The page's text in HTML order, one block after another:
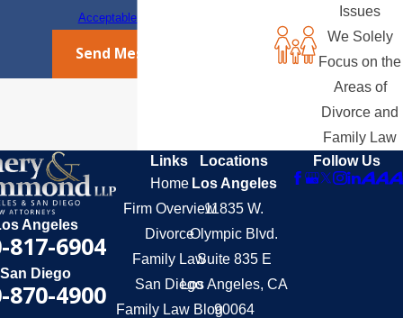
Acceptable Use Policy
Send Message
Issues
We Solely
Focus on the
Areas of
Divorce and
Family Law
Angeles
817-6904
San Diego
870-4900
Links
Home
Firm Overview
Divorce
Family Law
San Diego
Family Law Blog
Locations
Los Angeles
11835 W.
Olympic Blvd.
Suite 835 E
Los Angeles, CA
90064
Follow Us